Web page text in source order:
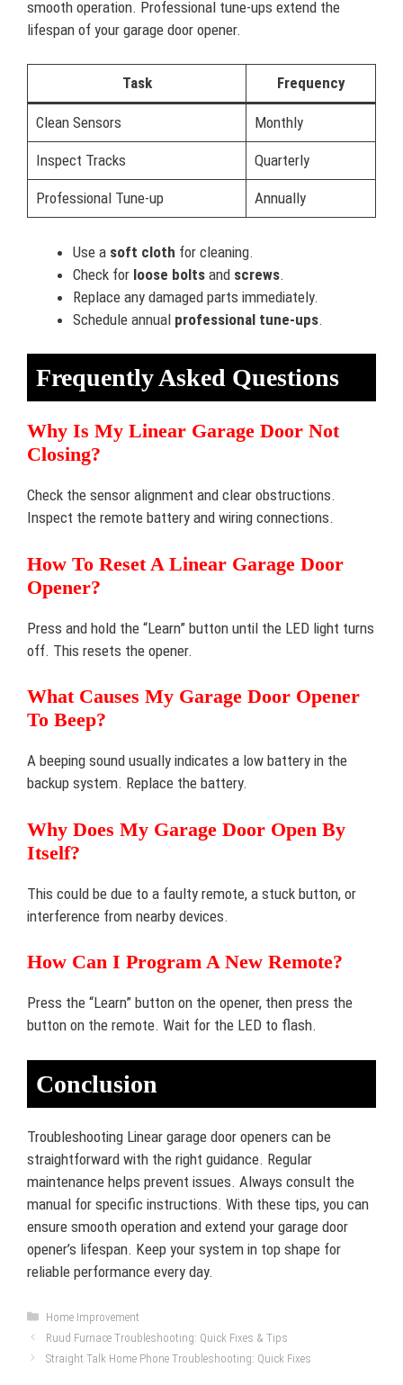
smooth operation. Professional tune-ups extend the
lifespan of your garage door opener.
Task Frequency
Clean Sensors Monthly
Inspect Tracks Quarterly
Professional Tune-up Annually
Use a soft cloth for cleaning.
Check for loose bolts and screws.
Replace any damaged parts immediately.
Schedule annual professional tune-ups.
Frequently Asked Questions
Why Is My Linear Garage Door Not
Closing?
Check the sensor alignment and clear obstructions.
Inspect the remote battery and wiring connections.
How To Reset A Linear Garage Door
Opener?
Press and hold the “Learn” button until the LED light turns
off. This resets the opener.
What Causes My Garage Door Opener
To Beep?
A beeping sound usually indicates a low battery in the
backup system. Replace the battery.
Why Does My Garage Door Open By
Itself?
This could be due to a faulty remote, a stuck button, or
interference from nearby devices.
How Can I Program A New Remote?
Press the “Learn” button on the opener, then press the
button on the remote. Wait for the LED to flash.
Conclusion
Troubleshooting Linear garage door openers can be
straightforward with the right guidance. Regular
maintenance helps prevent issues. Always consult the
manual for specific instructions. With these tips, you can
ensure smooth operation and extend your garage door
opener’s lifespan. Keep your system in top shape for
reliable performance every day.
Categories
Home Improvement
Ruud Furnace Troubleshooting: Quick Fixes & Tips
Straight Talk Home Phone Troubleshooting: Quick Fixes